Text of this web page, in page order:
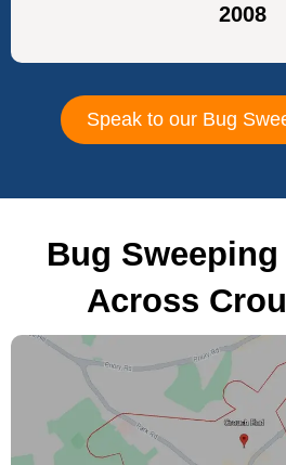
2008
Speak to our Bug
Bug
Across